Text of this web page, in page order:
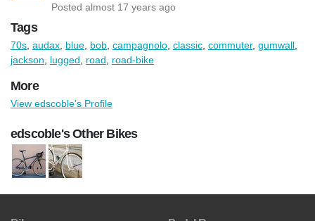
Posted almost 17 years ago
Tags
70s audax blue bob campagnolo classic commuter, gumwall
jackson
lugged road road-bike
More
View edscoble's Profile
edscoble's Other Bikes